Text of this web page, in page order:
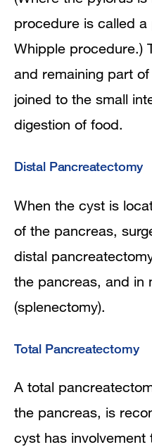
procedure is called
Whipple procedure.)
and remaining part
joined to the small
digestion of food.
Distal Pancreatectomy
When the cyst is
of the pancreas,
distal
the pancreas, and in
(splenectomy).
Total Pancreatectomy
A total
the pancreas, is
cyst has involvement